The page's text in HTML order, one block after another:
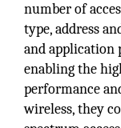
number of
type, address
and application
enabling the
performance
wireless, they